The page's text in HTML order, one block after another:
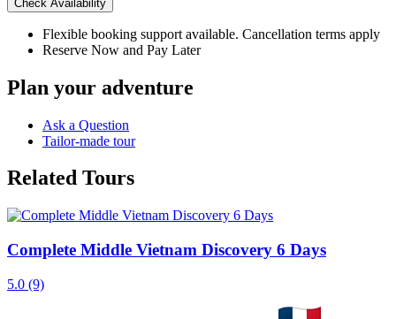
Check Availability
Flexible booking support available. Cancellation terms apply
Reserve Now and Pay Later
Plan your adventure
Ask a Question
Tailor-made tour
Related Tours
Complete Middle Vietnam Discovery 6 Days
5.0 (9)